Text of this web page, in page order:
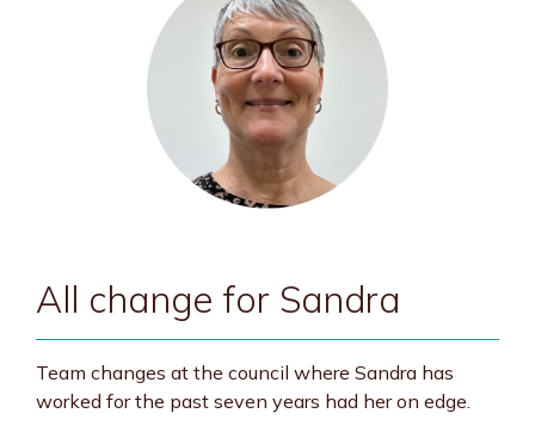
All change for Sandra
Team changes at the council where Sandra has
worked for the past seven years had her on edge.